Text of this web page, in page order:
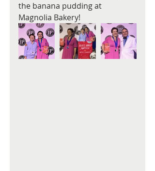
the banana pudding at
Magnolia Bakery!